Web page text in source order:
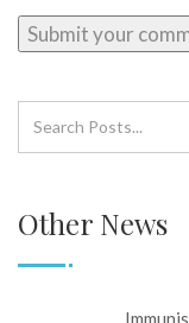
Other News